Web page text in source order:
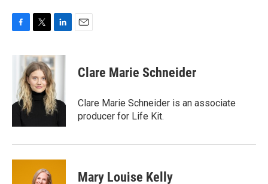
o
o
i
t
t
e
r
n
k
e
d
I
n
Clare Marie Schneider
Clare Marie Schneider is an associate
producer for Life Kit.
Mary Louise Kelly